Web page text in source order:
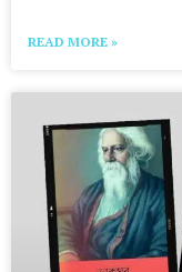
READ MORE »